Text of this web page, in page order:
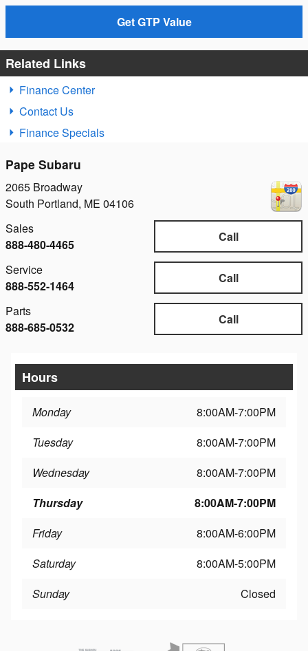
Get GTP Value
Related Links
Finance Center
Contact Us
Finance Specials
Pape Subaru
2065 Broadway
South Portland, ME 04106
Call
Sales
888-480-4465
Call
Service
888-552-1464
Call
Parts
888-685-0532
Hours
Monday
8:00AM-7:00PM
Tuesday
8:00AM-7:00PM
Wednesday
8:00AM-7:00PM
Thursday
8:00AM-7:00PM
Friday
8:00AM-6:00PM
Saturday
8:00AM-5:00PM
Sunday
Closed